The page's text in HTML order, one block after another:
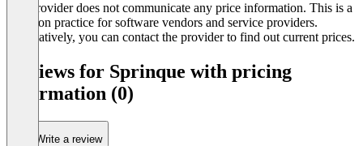
The provider does not communicate any price information. This is a
common practice for software vendors and service providers.
Alternatively, you can contact the provider to find out current prices.
Reviews for Sprinque with pricing
information (0)
Write a review